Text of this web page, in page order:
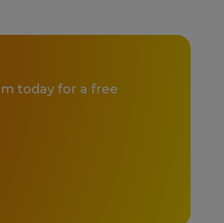
today for a free